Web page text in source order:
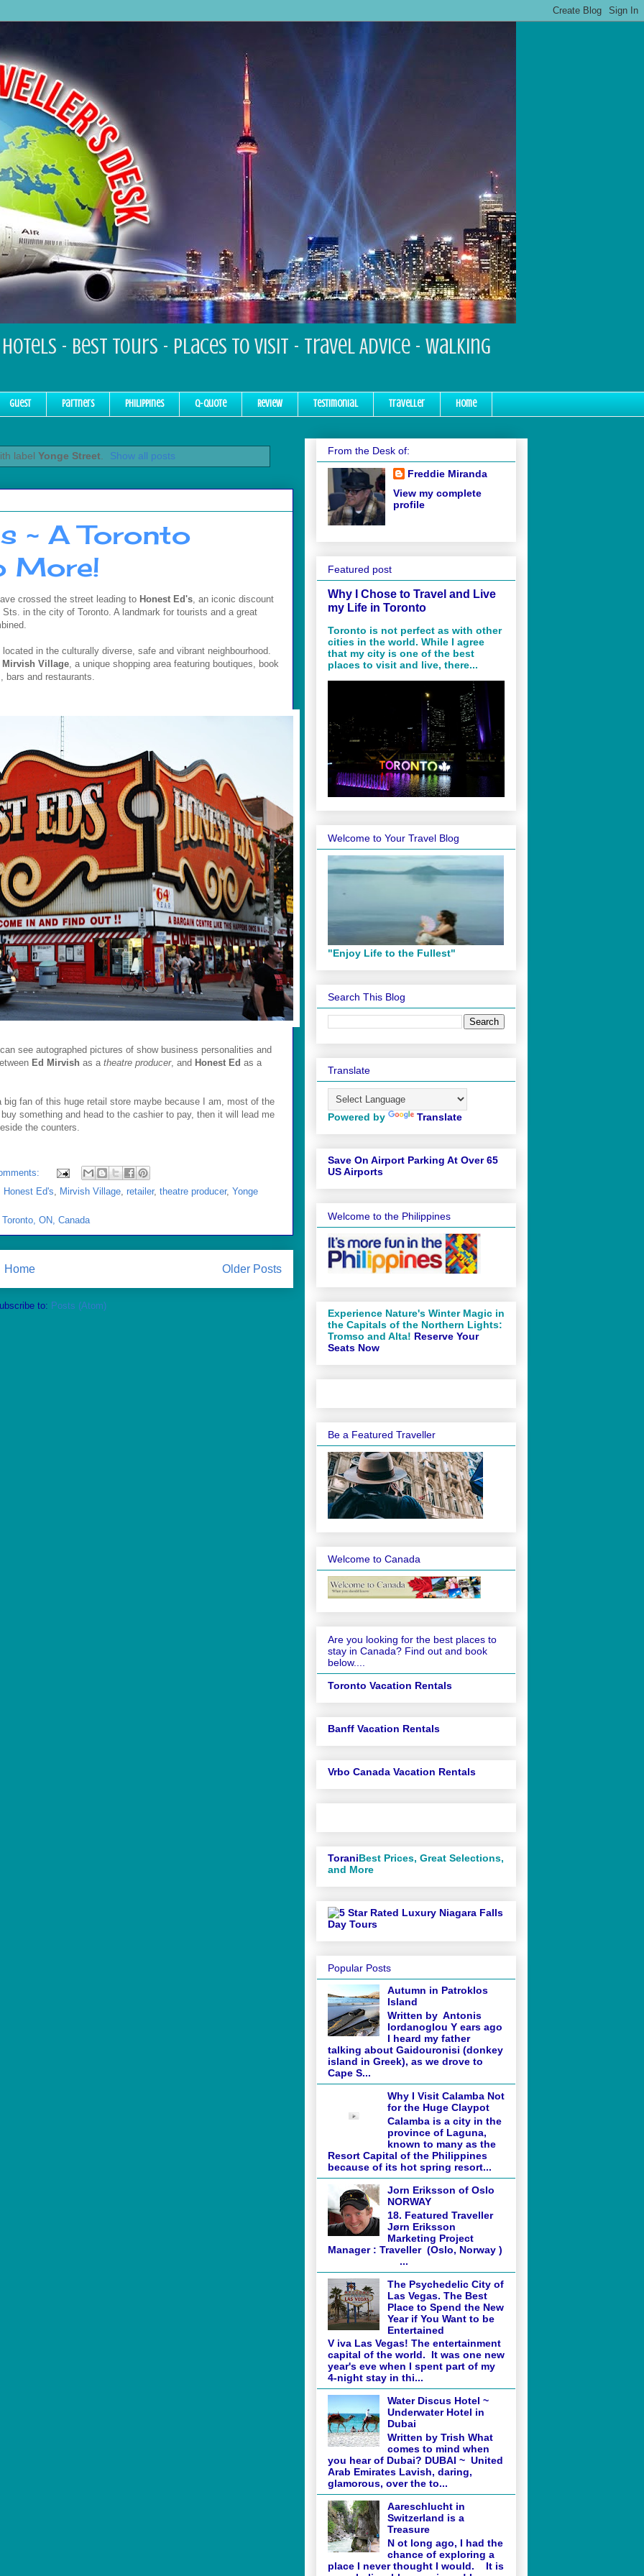
- Best Tours - Places to Visit - Travel Advice - Walking
Guest Partners Philippines Q-Quote Review Testimonial Traveller Home
label Yonge Street. Show all posts
~ A Toronto
More!
crossed the street leading to Honest Ed's, an iconic discount
in the city of Toronto. A landmark for tourists and a great
in the culturally diverse, safe and vibrant neighbourhood.
Mirvish Village, a unique shopping area featuring boutiques, book
bars and restaurants.
see autographed pictures of show business personalities and
Ed Mirvish as a theatre producer, and Honest Ed as a
fan of this huge retail store maybe because I am, most of the
something and head to the cashier to pay, then it will lead me
the counters.
Honest Ed's, Mirvish Village, retailer, theatre producer, Yonge
ON, Canada
Older Posts
Home
to: Posts (Atom)
From the Desk of:
Freddie Miranda
View my complete
profile
Featured post
Why I Chose to Travel and Live
my Life in Toronto
Toronto is not perfect as with other
cities in the world. While I agree
that my city is one of the best
places to visit and live, there...
Welcome to Your Travel Blog
"Enjoy Life to the Fullest"
Search This Blog
Translate
Powered by Translate
Save On Airport Parking At Over 65
US Airports
Welcome to the Philippines
Experience Nature's Winter Magic in
the Capitals of the Northern Lights:
Tromso and Alta! Reserve Your
Seats Now
Be a Featured Traveller
Welcome to Canada
Are you looking for the best places to
stay in Canada? Find out and book
below....
Toronto Vacation Rentals
Banff Vacation Rentals
Vrbo Canada Vacation Rentals
ToraniBest Prices, Great Selections,
and More
Popular Posts
Autumn in Patroklos
Island
Written by Antonis
Iordanoglou Y ears ago
I heard my father
talking about Gaidouronisi (donkey
island in Greek), as we drove to
Cape S...
Why I Visit Calamba Not
for the Huge Claypot
Calamba is a city in the
province of Laguna,
known to many as the
Resort Capital of the Philippines
because of its hot spring resort...
Jorn Eriksson of Oslo
NORWAY
18. Featured Traveller
Jørn Eriksson
Marketing Project
Manager : Traveller (Oslo, Norway )
...
The Psychedelic City of
Las Vegas. The Best
Place to Spend the New
Year if You Want to be
Entertained
V iva Las Vegas! The entertainment
capital of the world. It was one new
year's eve when I spent part of my
4-night stay in thi...
Water Discus Hotel ~
Underwater Hotel in
Dubai
Written by Trish What
comes to mind when
you hear of Dubai? DUBAI ~ United
Arab Emirates Lavish, daring,
glamorous, over the to...
Aareschlucht in
Switzerland is a
Treasure
N ot long ago, I had the
chance of exploring a
place I never thought I would. It is